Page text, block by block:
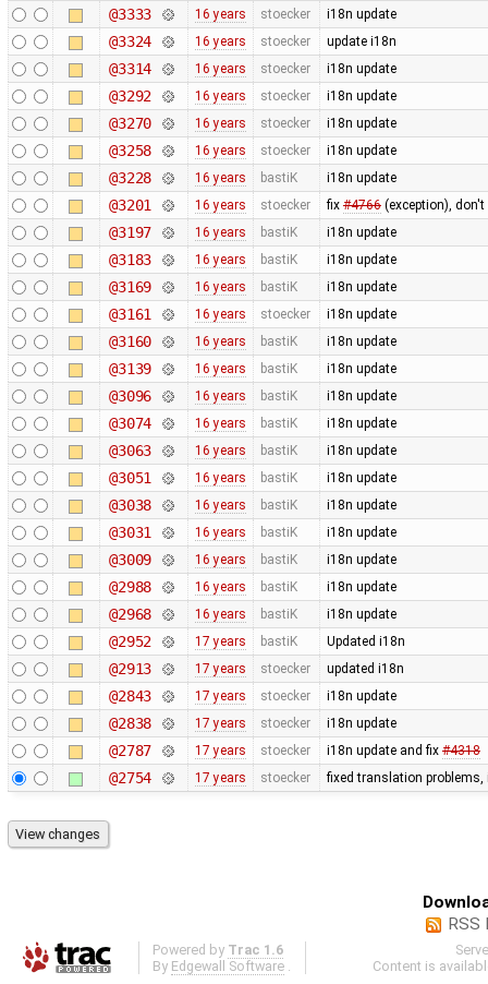
@3333 16 years stoecker i18n update
@3324 16 years stoecker update i18n
@3314 16 years stoecker i18n update
@3292 16 years stoecker i18n update
@3270 16 years stoecker i18n update
@3258 16 years stoecker i18n update
@3228 16 years bastiK i18n update
@3201 16 years stoecker fix #4766(exception),
@3197 16 years bastiK i18n update
@3183 16 years bastiK i18n update
@3169 16 years bastiK i18n update
@3161 16 years stoecker i18n update
@3160 16 years bastiK i18n update
@3139 16 years bastiK i18n update
@3096 16 years bastiK i18n update
@3074 16 years bastiK i18n update
@3063 16 years bastiK i18n update
@3051 16 years bastiK i18n update
@3038 16 years bastiK i18n update
@3031 16 years bastiK i18n update
@3009 16 years bastiK i18n update
@2988 16 years bastiK i18n update
@2968 16 years bastiK i18n update
@2952 17 years bastiK Updated i18n
@2913 17 years stoecker updated i18n
@2843 17 years stoecker i18n update
@2838 17 years stoecker i18n update
@2787 17 years stoecker i18n update and fix #4318
@2754 17 years stoecker fixed translation problems,
RSS
Powered by Trac 1.6
By Edgewall Software
Content is